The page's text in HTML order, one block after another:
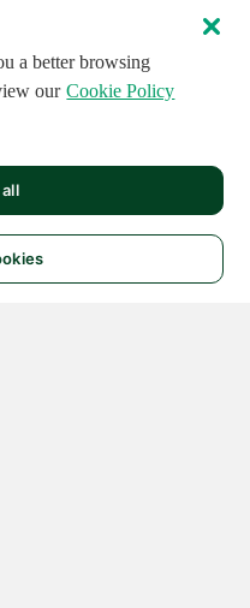
a better browsing
our Cookie Policy